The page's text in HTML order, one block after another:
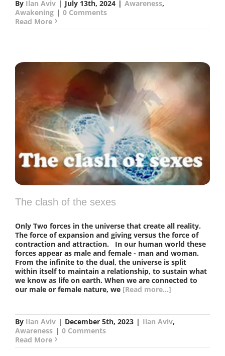
By Ilan Aviv | July 13th, 2024 | Awareness,
Awakening | 0 Comments
Read More
The clash of the sexes
Only Two forces in the universe that create all reality.
The force of expansion and giving versus the force of
contraction and attraction. In our human world these
forces appear as male and female - man and woman.
From the infinite to the dual, the universe is split
within itself to maintain a relationship, to sustain what
we know as life on earth. When we are connected to
our male or female nature, we [Read more...]
By Ilan Aviv | December 5th, 2023 | Ilan Aviv,
Awareness | 0 Comments
Read More